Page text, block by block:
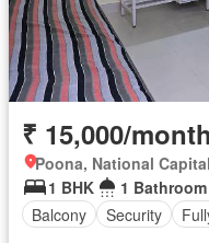
₹ 15,000/month
Poona, National
1 BHK
1 Bathroom
Balcony
Security